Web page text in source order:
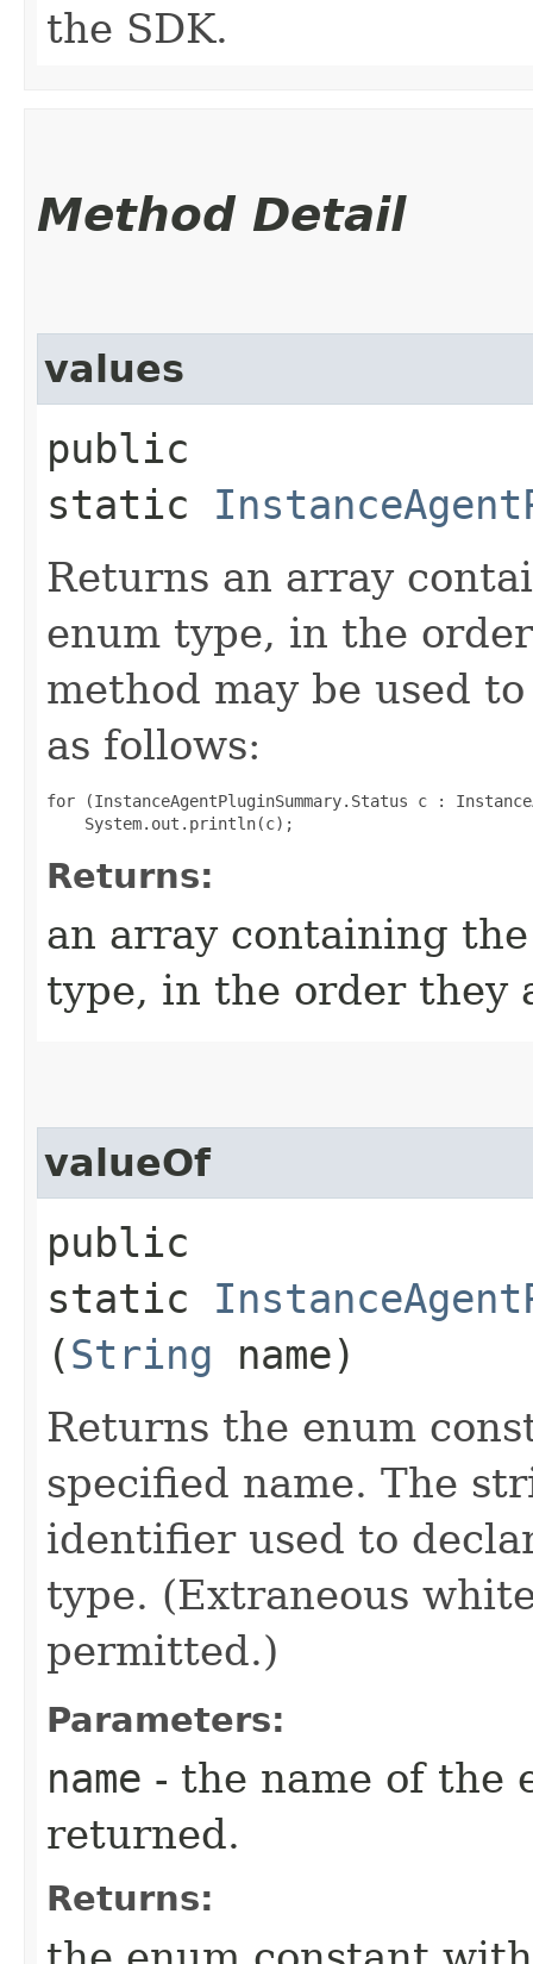
the SDK.
Method Detail
values
public
static
Returns an array
enum type, in the
method may be used
as follows:
for (InstanceAgentPluginSummary.Status c :
Returns:
an array containing
type, in the order they
valueOf
public
static
(String name)
Returns the enum
specified name. The
identifier used to
type. (Extraneous
permitted.)
Parameters:
name - the name of the
returned.
Returns: